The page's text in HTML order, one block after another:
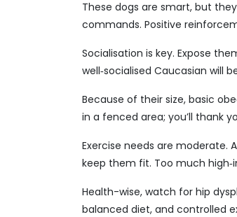
These dogs are smart, but
commands. Positive
Socialisation is key. Expose
well‑socialised Caucasian will
Because of their size, basic
in a fenced area; you’ll thank
Exercise needs are moderate.
keep them fit. Too much
Health-wise, watch for hip
balanced diet, and controlled